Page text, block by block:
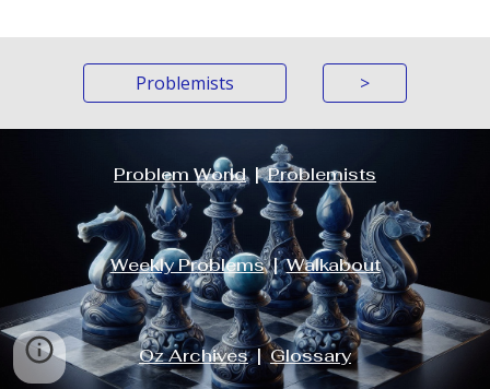
Problemists >
Problem World|Problemists
Weekly Problems|Walkabout
Oz Archives|Glossary